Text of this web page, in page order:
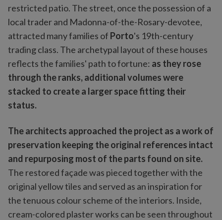
restricted patio. The street, once the possession of a
local trader and Madonna-of-the-Rosary-devotee,
attracted many families of Porto's 19th-century
trading class. The archetypal layout of these houses
reflects the families' path to fortune: as they rose
through the ranks, additional volumes were
stacked to create a larger space fitting their
status.
The architects approached the project as a work of
preservation keeping the original references intact
and repurposing most of the parts found on site.
The restored façade was pieced together with the
original yellow tiles and served as an inspiration for
the tenuous colour scheme of the interiors. Inside,
cream-colored plaster works can be seen throughout